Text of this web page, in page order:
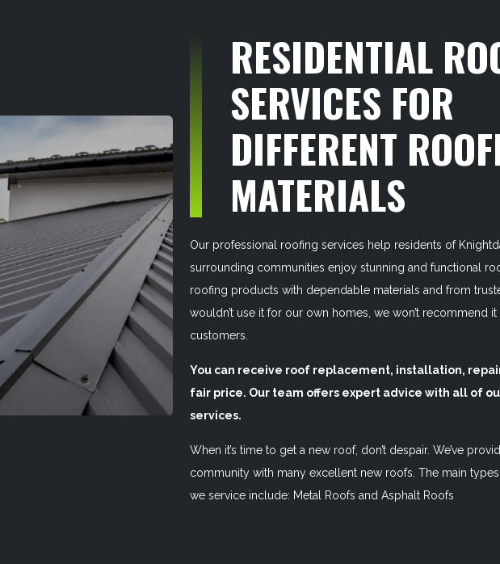
RESIDENTIAL
SERVICES FOR
DIFFERENT
MATERIALS
Our professional roofing services help residents of
surrounding communities enjoy stunning and functional
roofing products with dependable materials and from
wouldn’t use it for our own homes, we won’t recommend
customers.
You can receive roof replacement, installation,
fair price. Our team offers expert advice with all of
services.
When it’s time to get a new roof, don’t despair. We’ve
community with many excellent new roofs. The main
we service include: Metal Roofs and Asphalt Roofs